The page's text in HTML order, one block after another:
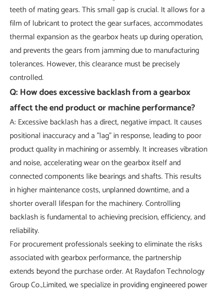
teeth of mating gears. This small gap is crucial. It allows for a
film of lubricant to protect the gear surfaces, accommodates
thermal expansion as the gearbox heats up during operation,
and prevents the gears from jamming due to manufacturing
tolerances. However, this clearance must be precisely
controlled.
Q: How does excessive backlash from a gearbox
affect the end product or machine performance?
A: Excessive backlash has a direct, negative impact. It causes
positional inaccuracy and a "lag" in response, leading to poor
product quality in machining or assembly. It increases vibration
and noise, accelerating wear on the gearbox itself and
connected components like bearings and shafts. This results
in higher maintenance costs, unplanned downtime, and a
shorter overall lifespan for the machinery. Controlling
backlash is fundamental to achieving precision, efficiency, and
reliability.
For procurement professionals seeking to eliminate the risks
associated with gearbox performance, the partnership
extends beyond the purchase order. At Raydafon Technology
Group Co.,Limited, we specialize in providing engineered power